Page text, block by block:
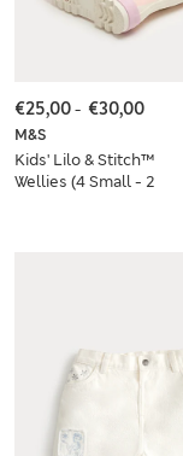
M&S
Kids' Lilo & Stitch™
Wellies (4 Small - 2
€25,00- €30,00